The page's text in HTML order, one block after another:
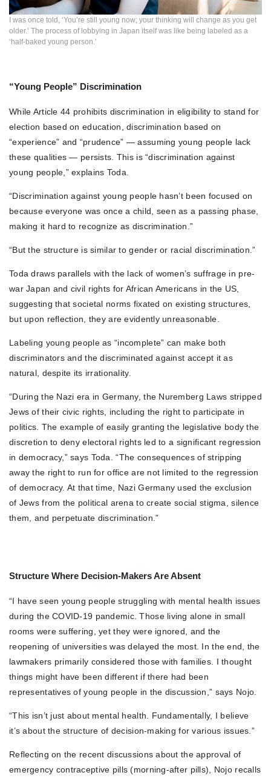
I was once told, ‘You’re still young now; your thinking will change as you get
older.’ The process of lobbying in Japan itself was like being labeled as a
‘half-baked young person.’
“Young People” Discrimination
While Article 44 prohibits discrimination in eligibility to stand for
election based on education, discrimination based on
“experience” and “prudence” — assuming young people lack
these qualities — persists. This is “discrimination against
young people,” explains Toda.
“Discrimination against young people hasn’t been focused on
because everyone was once a child, seen as a passing phase,
making it hard to recognize as discrimination.”
“But the structure is similar to gender or racial discrimination.”
Toda draws parallels with the lack of women’s suffrage in pre-
war Japan and civil rights for African Americans in the US,
suggesting that societal norms fixated on existing structures,
but upon reflection, they are evidently unreasonable.
Labeling young people as “incomplete” can make both
discriminators and the discriminated against accept it as
natural, despite its irrationality.
“During the Nazi era in Germany, the Nuremberg Laws stripped
Jews of their civic rights, including the right to participate in
politics. The example of easily granting the legislative body the
discretion to deny electoral rights led to a significant regression
in democracy,” says Toda. “The consequences of stripping
away the right to run for office are not limited to the regression
of democracy. At that time, Nazi Germany used the exclusion
of Jews from the political arena to create social stigma, silence
them, and perpetuate discrimination.”
Structure Where Decision-Makers Are Absent
“I have seen young people struggling with mental health issues
during the COVID-19 pandemic. Those living alone in small
rooms were suffering, yet they were ignored, and the
reopening of universities was delayed the most. In the end, the
lawmakers primarily considered those with families. I thought
things might have been different if there had been
representatives of young people in the discussion,” says Nojo.
“This isn’t just about mental health. Fundamentally, I believe
it’s about the structure of decision-making for various issues.”
Reflecting on the recent discussions about the approval of
emergency contraceptive pills (morning-after pills), Nojo recalls